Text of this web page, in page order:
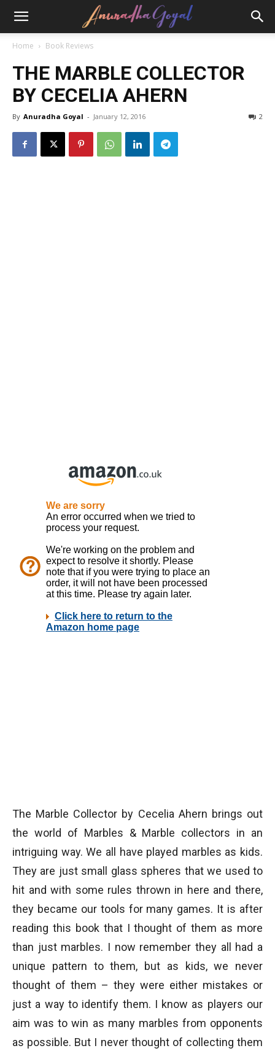
Home Book Reviews
THE MARBLE COLLECTOR
BY CECELIA AHERN
By Anuradha Goyal - January 12, 2016 2
The Marble Collector by Cecelia Ahern brings out
the world of Marbles & Marble collectors in an
intriguing way. We all have played marbles as kids.
They are just small glass spheres that we used to
hit and with some rules thrown in here and there,
they became our tools for many games. It is after
reading this book that I thought of them as more
than just marbles. I now remember they all had a
unique pattern to them, but as kids, we never
thought of them – they were either mistakes or
just a way to identify them. I know as players our
aim was to win as many marbles from opponents
as possible. But I never thought of collecting them